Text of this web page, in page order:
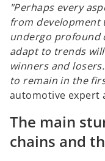
"Perhaps every
from development
undergo profound
adapt to trends
winners and
to remain in the
automotive expert
The main
chains and